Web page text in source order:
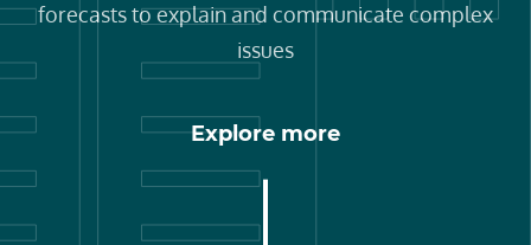
forecasts to explain and communicate complex
issues
Explore more